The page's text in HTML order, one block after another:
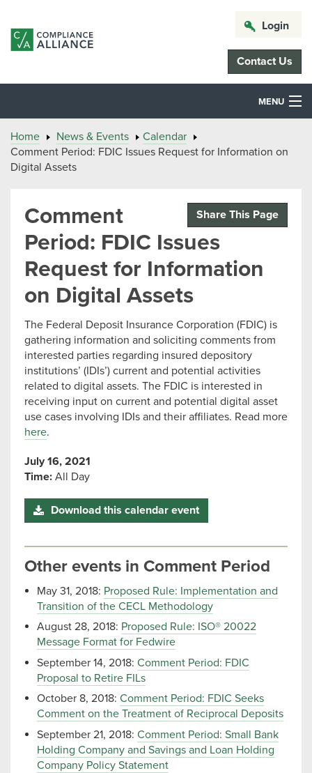
Login
Contact Us
MENU
Home News & Events
Calendar
Comment Period: FDIC Issues Request for Information on
Digital Assets
Share This Page
Comment
Period: FDIC Issues
Request for Information
on Digital Assets
The Federal Deposit Insurance Corporation (FDIC) is
gathering information and soliciting comments from
interested parties regarding insured depository
institutions’ (IDIs’) current and potential activities
related to digital assets. The FDIC is interested in
receiving input on current and potential digital asset
use cases involving IDIs and their affiliates. Read more
here.
July 16, 2021
Time: All Day
Download this calendar event
Other events in Comment Period
May 31, 2018: Proposed Rule: Implementation and
Transition of the CECL Methodology
August 28, 2018: Proposed Rule: ISO® 20022
Message Format for Fedwire
September 14, 2018: Comment Period: FDIC
Proposal to Retire FILs
October 8, 2018: Comment Period: FDIC Seeks
Comment on the Treatment of Reciprocal Deposits
September 21, 2018: Comment Period: Small Bank
Holding Company and Savings and Loan Holding
Company Policy Statement